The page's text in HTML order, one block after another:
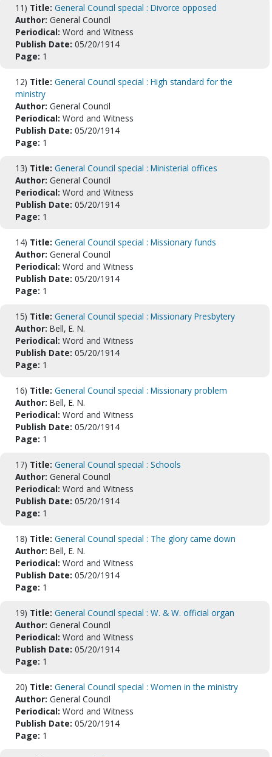
11) Title: General Council special : Divorce opposed
Author: General Council
Periodical: Word and Witness
Publish Date: 05/20/1914
Page: 1
12) Title: General Council special : High standard for the
ministry
Author: General Council
Periodical: Word and Witness
Publish Date: 05/20/1914
Page: 1
13) Title: General Council special : Ministerial offices
Author: General Council
Periodical: Word and Witness
Publish Date: 05/20/1914
Page: 1
14) Title: General Council special : Missionary funds
Author: General Council
Periodical: Word and Witness
Publish Date: 05/20/1914
Page: 1
15) Title: General Council special : Missionary Presbytery
Author: Bell, E. N.
Periodical: Word and Witness
Publish Date: 05/20/1914
Page: 1
16) Title: General Council special : Missionary problem
Author: Bell, E. N.
Periodical: Word and Witness
Publish Date: 05/20/1914
Page: 1
17) Title: General Council special : Schools
Author: General Council
Periodical: Word and Witness
Publish Date: 05/20/1914
Page: 1
18) Title: General Council special : The glory came down
Author: Bell, E. N.
Periodical: Word and Witness
Publish Date: 05/20/1914
Page: 1
19) Title: General Council special : W. & W. official organ
Author: General Council
Periodical: Word and Witness
Publish Date: 05/20/1914
Page: 1
20) Title: General Council special : Women in the ministry
Author: General Council
Periodical: Word and Witness
Publish Date: 05/20/1914
Page: 1